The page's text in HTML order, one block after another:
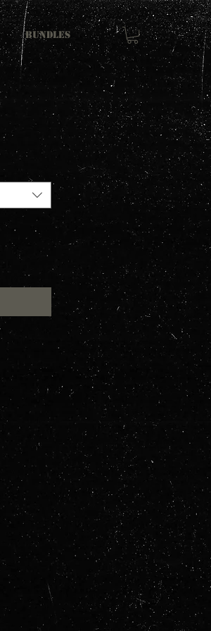
Bundles